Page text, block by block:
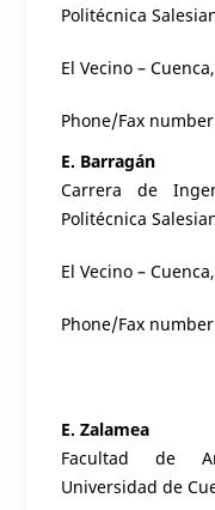
Politécnica
El Vecino –
Phone/Fax
E. Barragán
Carrera de
Politécnica
El Vecino –
Phone/Fax
E. Zalamea
Facultad de
Universidad de